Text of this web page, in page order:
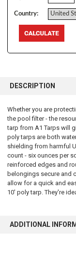
Country:
BOUGHT
SELECT
ALL
ADD
SELECTED
DESCRIPTION
Whether you are
the pool filter - the
tarp from A1 Tarps will
poly tarps are both
shielding from harmful
count - six ounces per
reinforced edges and
belongings secure and
allow for a quick and
10' poly tarp. They're
ADDITIONAL